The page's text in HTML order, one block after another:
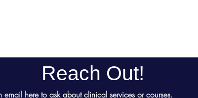
Reach Out!
email here to ask about clinical services or courses.